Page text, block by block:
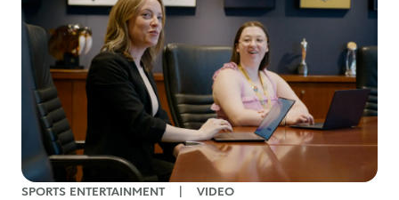
SPORTS ENTERTAINMENT | VIDEO